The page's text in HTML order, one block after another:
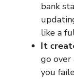
bank
like a
It
go
you